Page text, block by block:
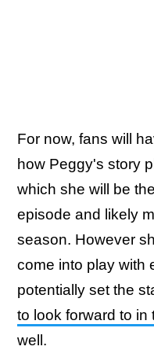
For now, fans will
how Peggy's story
which she will be
episode and likely
season. However
come into play with
potentially set the
to look forward to in
well.